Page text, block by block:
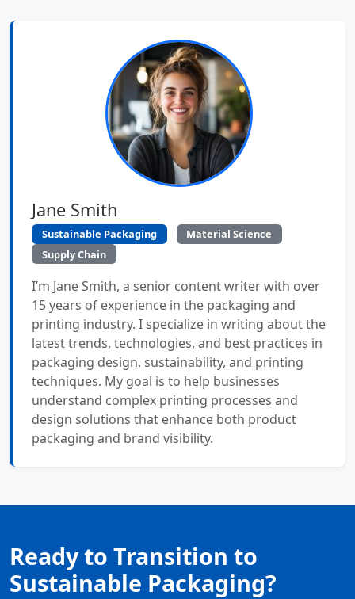
Jane Smith
Sustainable Packaging
Material Science
Supply Chain
I’m Jane Smith, a senior content writer with over
15 years of experience in the packaging and
printing industry. I specialize in writing about the
latest trends, technologies, and best practices in
packaging design, sustainability, and printing
techniques. My goal is to help businesses
understand complex printing processes and
design solutions that enhance both product
packaging and brand visibility.
Ready to Transition to
Sustainable Packaging?